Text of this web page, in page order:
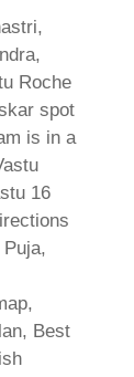
Roche
spot
is in a
16
Best